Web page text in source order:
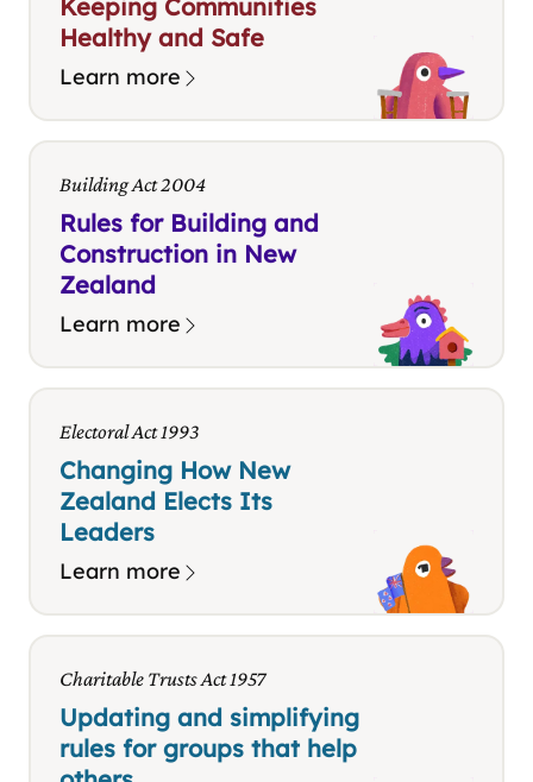
Keeping Communities
Healthy and Safe
Learn more
Building Act 2004
Rules for Building and
Construction in New
Zealand
Learn more
Electoral Act 1993
Changing How New
Zealand Elects Its
Leaders
Learn more
Charitable Trusts Act 1957
Updating and simplifying
rules for groups that help